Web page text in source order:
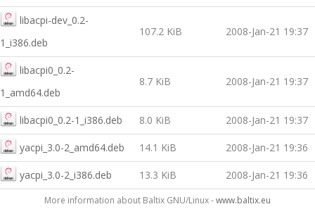
libacpi-dev_0.2-
1_i386.deb
107.2 KiB 2008-Jan-21 19:37
libacpi0_0.2-
1_amd64.deb
8.7 KiB 2008-Jan-21 19:37
libacpi0_0.2-1_i386.deb 8.0 KiB 2008-Jan-21 19:37
yacpi_3.0-2_amd64.deb 14.1 KiB 2008-Jan-21 19:36
yacpi_3.0-2_i386.deb 13.3 KiB 2008-Jan-21 19:36
More information about Baltix GNU/Linux -www.baltix.eu